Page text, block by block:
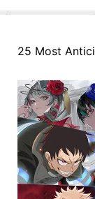
25 Most